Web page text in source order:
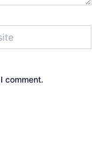
comment.